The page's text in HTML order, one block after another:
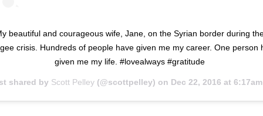
beautiful and courageous wife, Jane, on the Syrian border during
crisis. Hundreds of people have given me my career. One person
given me my life. #lovealways #gratitude
shared by Scott Pelley (@scottpelley) on Dec 22, 2016 at 6:17am